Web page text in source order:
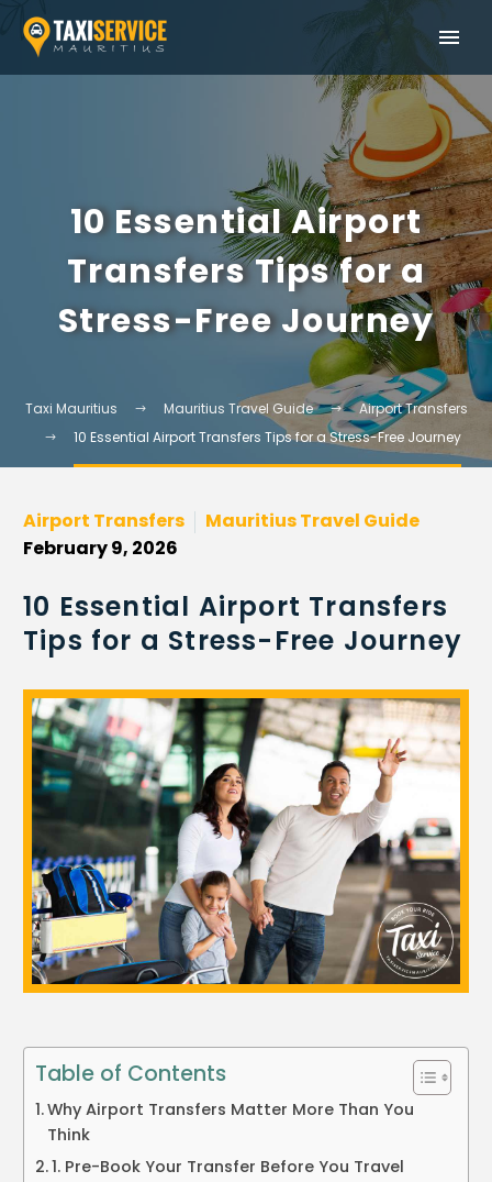
10 Essential Airport
Transfers Tips for a
Stress-Free Journey
Taxi Mauritius Mauritius Travel Guide
Airport Transfers
10 Essential Airport Transfers Tips for a Stress-Free Journey
Airport Transfers
Mauritius Travel Guide
February 9, 2026
10 Essential Airport Transfers
Tips for a Stress-Free Journey
Table of Contents
Why Airport Transfers Matter More Than You
Think
1. Pre-Book Your Transfer Before You Travel